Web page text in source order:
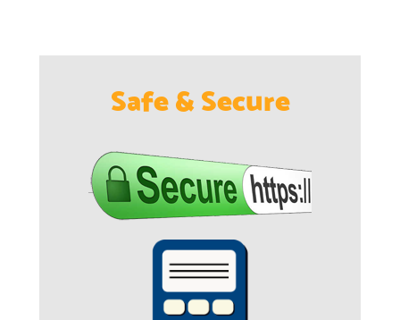
Safe & Secure